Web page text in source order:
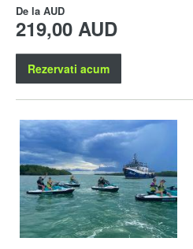
De la AUD
219,00 AUD
Rezervati acum